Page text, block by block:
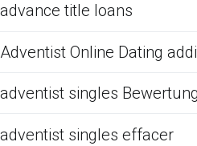
advance title loans
Adventist Online Dating
adventist singles
adventist singles effacer